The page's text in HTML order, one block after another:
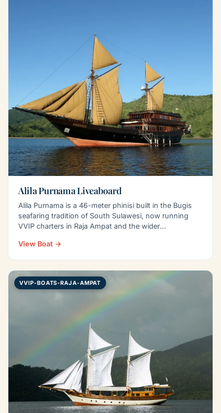
Alila Purnama Liveaboard
Alila Purnama is a 46-meter phinisi built in the Bugis
seafaring tradition of South Sulawesi, now running
VVIP charters in Raja Ampat and the wider
View Boat →
VVIP-BOATS-RAJA-AMPAT